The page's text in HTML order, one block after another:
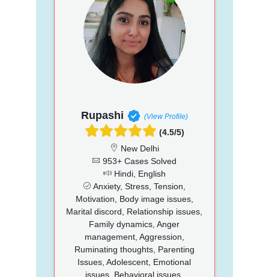
Rupashi (View Profile)
(4.5/5)
New Delhi
953+ Cases Solved
Hindi, English
Anxiety, Stress, Tension,
Motivation, Body image issues,
Marital discord, Relationship issues,
Family dynamics, Anger
management, Aggression,
Ruminating thoughts, Parenting
Issues, Adolescent, Emotional
issues, Behavioral issues,